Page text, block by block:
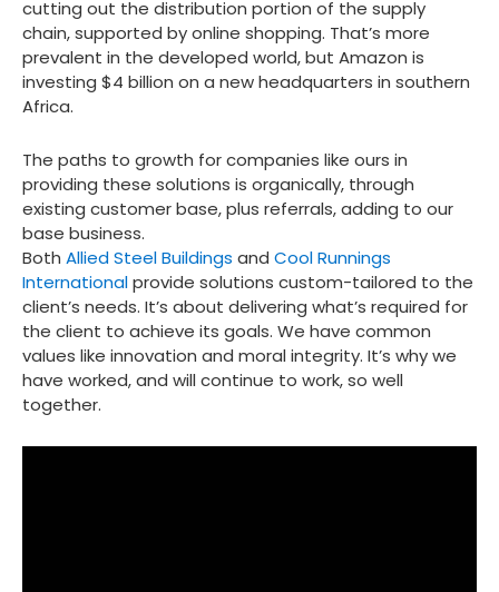
cutting out the distribution portion of the supply
chain, supported by online shopping. That’s more
prevalent in the developed world, but Amazon is
investing $4 billion on a new headquarters in southern
Africa.
The paths to growth for companies like ours in
providing these solutions is organically, through
existing customer base, plus referrals, adding to our
base business.
Both Allied Steel Buildings and Cool Runnings
Internationalprovide solutions custom-tailored to the
client’s needs. It’s about delivering what’s required for
the client to achieve its goals. We have common
values like innovation and moral integrity. It’s why we
have worked, and will continue to work, so well
together.